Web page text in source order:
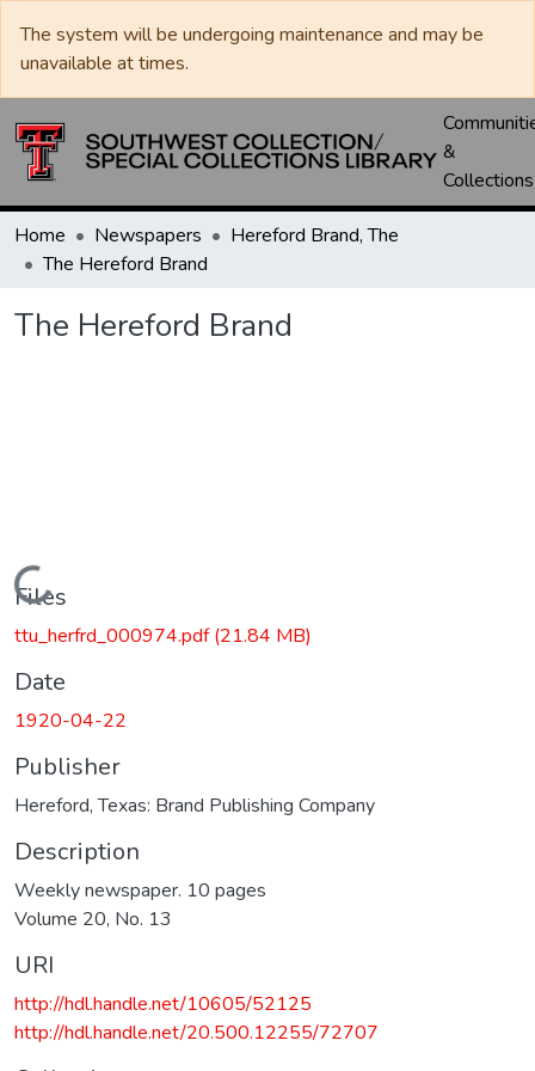
The system will be undergoing maintenance and may be
unavailable at times.
&
Collections
Home Newspapers
Hereford Brand, The
The Hereford Brand
The Hereford Brand
Loading...
Files
ttu_herfrd_000974.pdf(21.84 MB)
Date
1920-04-22
Publisher
Hereford, Texas: Brand Publishing Company
Description
Weekly newspaper. 10 pages
Volume 20, No. 13
URI
http://hdl.handle.net/10605/52125
http://hdl.handle.net/20.500.12255/72707